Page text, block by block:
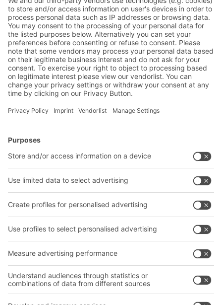
processes and thus bring an entire company
forward.
BITO Solutions
Intralogistics solutions
Bins & Containers
Shelving & Racking
Transport systems
Our services
Bito product catalogue
Bito project guide
Contact form
Company
About us
Our plants
Follow us